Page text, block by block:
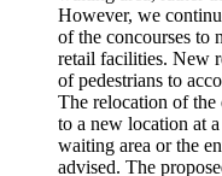
However, we
of the concourses to
retail facilities. New
of pedestrians to
The relocation of
to a new location at
waiting area or the
advised. The